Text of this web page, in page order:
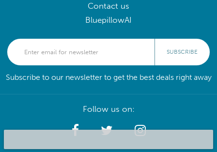
Contact us
BluepillowAI
SUBSCRIBE
Subscribe to our newsletter to get the best deals right away
Follow us on: